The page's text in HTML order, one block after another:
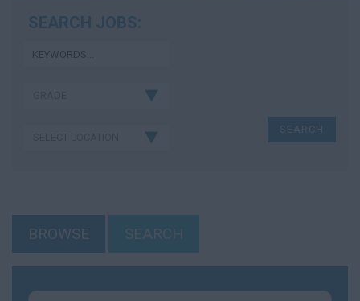
SEARCH JOBS:
BROWSE SEARCH